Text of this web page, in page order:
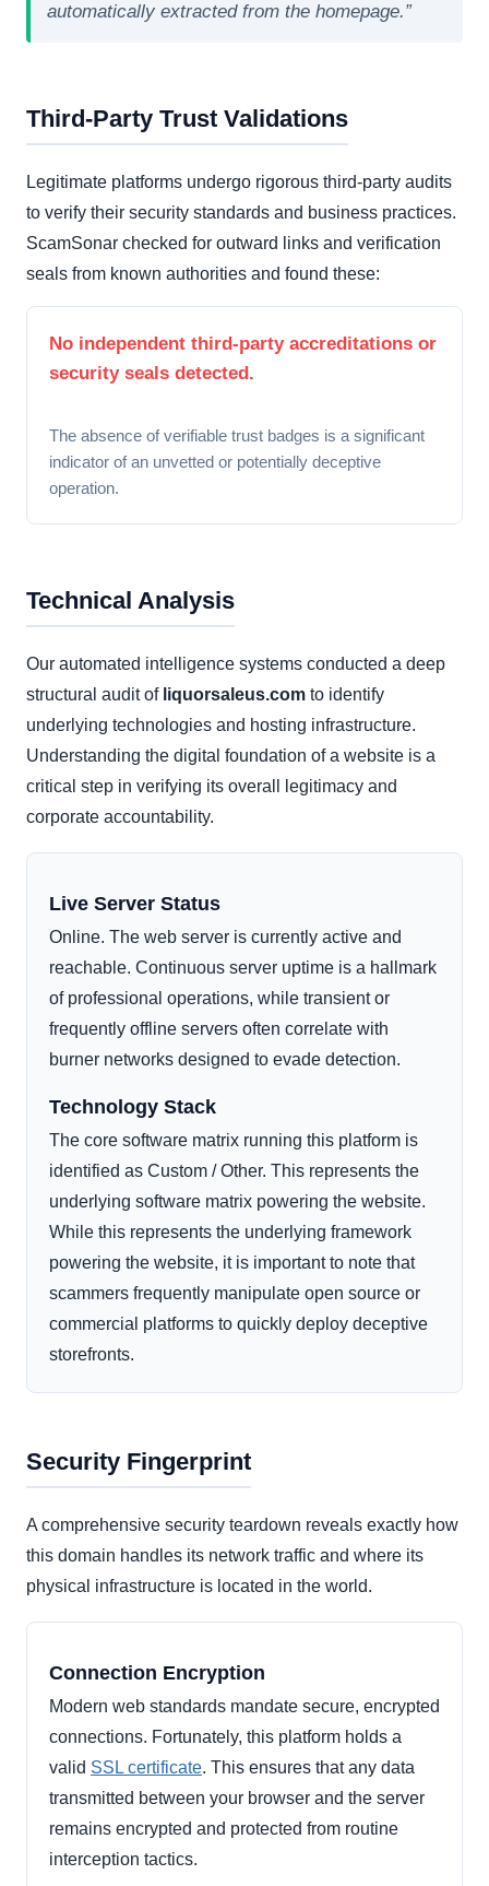
automatically extracted from the homepage.”
Third-Party Trust Validations
Legitimate platforms undergo rigorous third-party audits
to verify their security standards and business practices.
ScamSonar checked for outward links and verification
seals from known authorities and found these:
No independent third-party accreditations or
security seals detected.
The absence of verifiable trust badges is a significant
indicator of an unvetted or potentially deceptive
operation.
Technical Analysis
Our automated intelligence systems conducted a deep
structural audit of liquorsaleus.com to identify
underlying technologies and hosting infrastructure.
Understanding the digital foundation of a website is a
critical step in verifying its overall legitimacy and
corporate accountability.
Live Server Status
Online. The web server is currently active and
reachable. Continuous server uptime is a hallmark
of professional operations, while transient or
frequently offline servers often correlate with
burner networks designed to evade detection.
Technology Stack
The core software matrix running this platform is
identified as Custom / Other. This represents the
underlying software matrix powering the website.
While this represents the underlying framework
powering the website, it is important to note that
scammers frequently manipulate open source or
commercial platforms to quickly deploy deceptive
storefronts.
Security Fingerprint
A comprehensive security teardown reveals exactly how
this domain handles its network traffic and where its
physical infrastructure is located in the world.
Connection Encryption
Modern web standards mandate secure, encrypted
connections. Fortunately, this platform holds a
valid SSL certificate. This ensures that any data
transmitted between your browser and the server
remains encrypted and protected from routine
interception tactics.